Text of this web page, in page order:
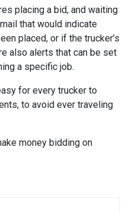
placing a bid, and waiting
that would indicate
placed, or if the trucker’s
also alerts that can be set
a specific job.
for every trucker to
to avoid ever traveling
money bidding on